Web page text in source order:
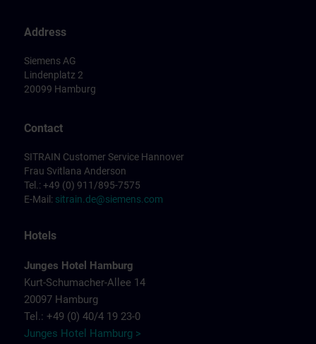
Address
Siemens AG
Lindenplatz 2
20099 Hamburg
Contact
SITRAIN Customer Service Hannover
Frau Svitlana Anderson
Tel.: +49 (0) 911/895-7575
E-Mail: sitrain.de@siemens.com
Hotels
Junges Hotel Hamburg
Kurt-Schumacher-Allee 14
20097 Hamburg
Tel.: +49 (0) 40/4 19 23-0
Junges Hotel Hamburg >